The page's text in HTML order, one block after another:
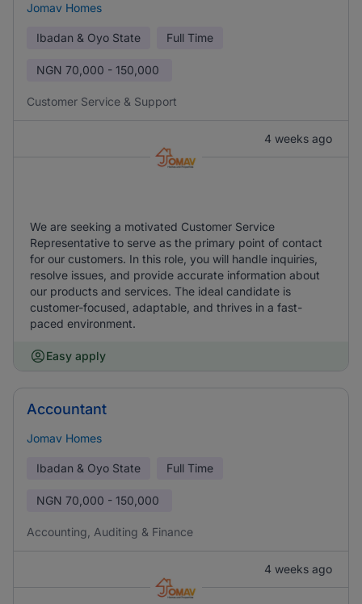
Jomav Homes
Ibadan & Oyo State Full Time
NGN 70,000 - 150,000
Customer Service & Support
4 weeks ago
We are seeking a motivated Customer Service
Representative to serve as the primary point of contact
for our customers. In this role, you will handle inquiries,
resolve issues, and provide accurate information about
our products and services. The ideal candidate is
customer-focused, adaptable, and thrives in a fast-
paced environment.
Easy apply
Accountant
Jomav Homes
Ibadan & Oyo State Full Time
NGN 70,000 - 150,000
Accounting, Auditing & Finance
4 weeks ago